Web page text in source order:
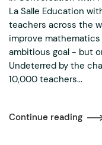
La Salle Education
teachers across the
improve mathematics
ambitious goal - but
Undeterred by the
10,000 teachers...
Continue reading